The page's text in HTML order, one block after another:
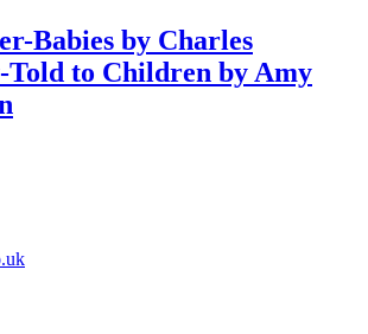
Babies by Charles
Told to Children by Amy